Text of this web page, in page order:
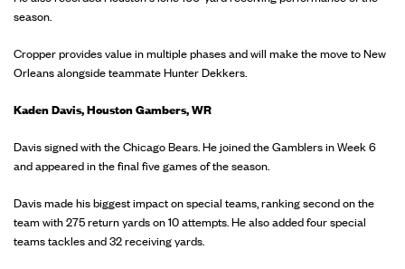
season.
Cropper provides value in multiple phases and will make the move to New
Orleans alongside teammate Hunter Dekkers.
Kaden Davis, Houston Gambers, WR
Davis signed with the Chicago Bears. He joined the Gamblers in Week 6
and appeared in the final five games of the season.
Davis made his biggest impact on special teams, ranking second on the
team with 275 return yards on 10 attempts. He also added four special
teams tackles and 32 receiving yards.